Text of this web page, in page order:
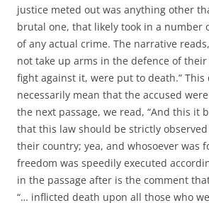
justice meted out was anything other
brutal one, that likely took in a number
of any actual crime. The narrative
not take up arms in the defence of
fight against it, were put to death.” This
necessarily mean that the accused
the next passage, we read, “And this it
that this law should be strictly
their country; yea, and whosoever was
freedom was speedily executed
in the passage after is the comment
“… inflicted death upon all those who